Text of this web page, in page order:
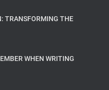
TRANSFORMING THE
WHEN WRITING